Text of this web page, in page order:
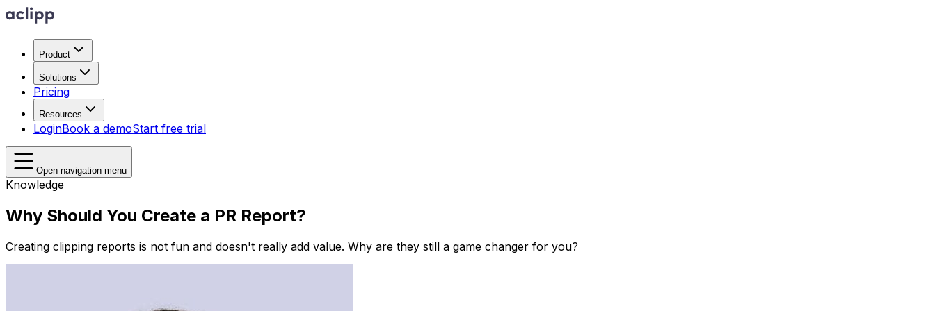
Product
Solutions
Pricing
Resources
LoginBook a demoStart free trial
Open navigation menu
Knowledge
Why Should You Create a PR Report?
Creating clipping reports is not fun and doesn't really add value. Why are they still a game changer for you?